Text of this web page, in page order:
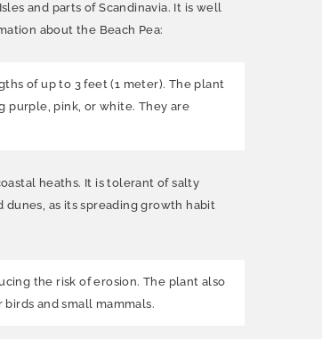
and parts of Scandinavia. It is well
about the Beach Pea:
of up to 3 feet (1 meter). The plant
purple, pink, or white. They are
heaths. It is tolerant of salty
as its spreading growth habit
the risk of erosion. The plant also
and small mammals.